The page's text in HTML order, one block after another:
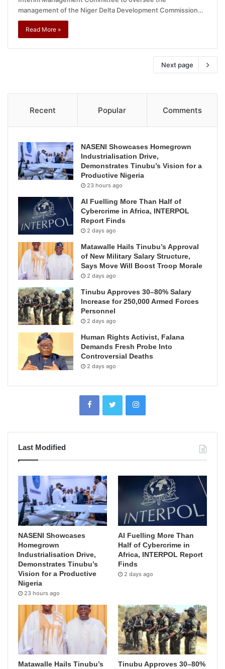
management of the Niger Delta Development Commission…
Read More »
Next page
Recent Popular Comments
NASENI Showcases Homegrown
Industrialisation Drive,
Demonstrates Tinubu’s Vision for a
Productive Nigeria
23 hours ago
AI Fuelling More Than Half of
Cybercrime in Africa, INTERPOL
Report Finds
2 days ago
Matawalle Hails Tinubu’s Approval
of New Military Salary Structure,
Says Move Will Boost Troop Morale
2 days ago
Tinubu Approves 30–80% Salary
Increase for 250,000 Armed Forces
Personnel
2 days ago
Human Rights Activist, Falana
Demands Fresh Probe Into
Controversial Deaths
2 days ago
Last Modified
NASENI Showcases
Homegrown
Industrialisation Drive,
Demonstrates Tinubu’s
Vision for a Productive
Nigeria
23 hours ago
AI Fuelling More Than
Half of Cybercrime in
Africa, INTERPOL Report
Finds
2 days ago
Matawalle Hails Tinubu’s
Tinubu Approves 30–80%